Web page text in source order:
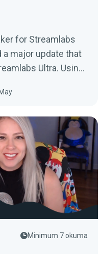
for Streamlabs
major update that
Ultra. Using
Minimum 7 okuma